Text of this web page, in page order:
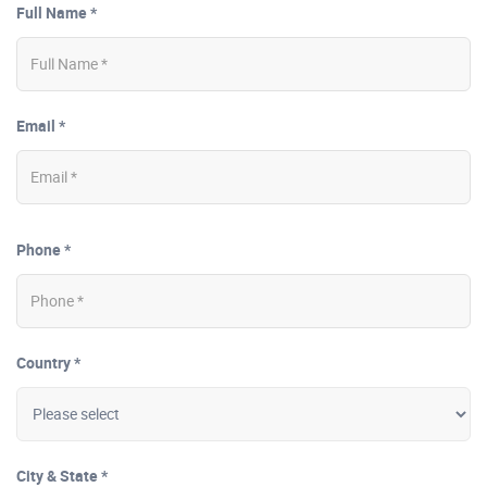
Full Name *
Email *
Phone *
Country *
City & State *